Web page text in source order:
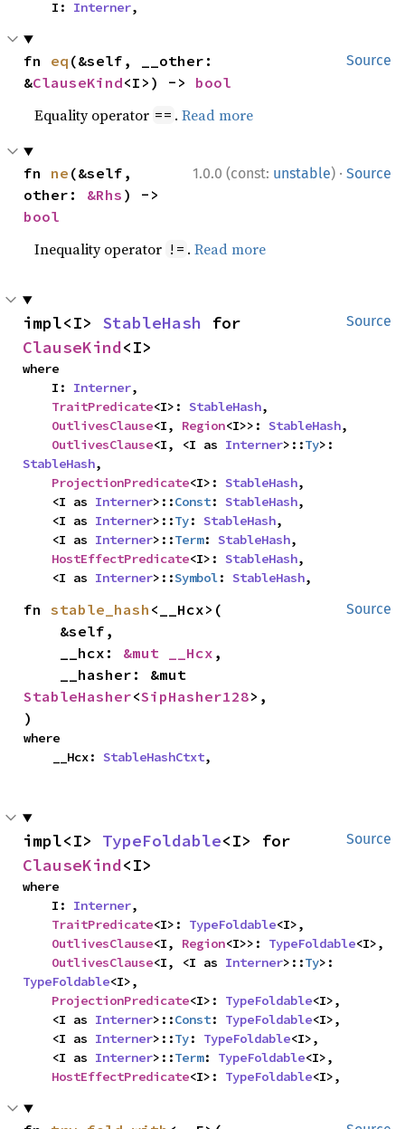
    I:
Interner,
Source
fn eq (&self, __other:
&ClauseKind<I>) -> bool
Equality operator == .Read more
1.0.0 (const: unstable) · Source
fn ne (&self,
other: &Rhs
bool
Inequality operator != .Read more
Source
impl<I> StableHash
ClauseKind<I>
where
    I:
Interner,
TraitPredicate<I>: StableHash,
OutlivesClause<I, Region<I>>: StableHash,
OutlivesClause<I, <I as Interner>::Ty
StableHash,
ProjectionPredicate<I>: StableHash,
    <I as
Interner>::Const: StableHash,
    <I as
Interner>::Ty: StableHash,
    <I as
Interner>::Term: StableHash,
HostEffectPredicate<I>: StableHash,
    <I as
Interner>::Symbol: StableHash,
Source
fn stable_hash <__Hcx>(
    __hcx:
&mut __Hcx ,
StableHasher<SipHasher128>,
)
where
    __Hcx:
StableHashCtxt,
Source
impl<I> TypeFoldable
ClauseKind<I>
where
    I:
Interner,
TraitPredicate<I>: TypeFoldable<I>,
OutlivesClause<I, Region<I>>: TypeFoldable<I>,
OutlivesClause<I, <I as Interner>::Ty
TypeFoldable<I>,
ProjectionPredicate<I>: TypeFoldable<I>,
    <I as
Interner>::Const: TypeFoldable<I>,
    <I as
Interner>::Ty: TypeFoldable<I>,
    <I as
Interner>::Term: TypeFoldable<I>,
HostEffectPredicate<I>: TypeFoldable<I>,